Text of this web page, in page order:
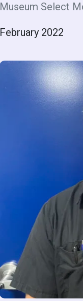
Museum Select
February 2022